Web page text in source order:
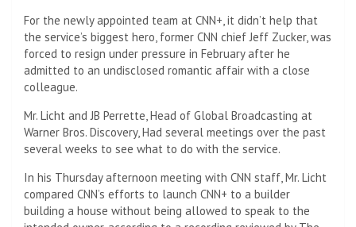
For the newly appointed team at CNN+, it didn’t help that
the service’s biggest hero, former CNN chief Jeff Zucker, was
forced to resign under pressure in February after he
admitted to an undisclosed romantic affair with a close
colleague.
Mr. Licht and JB Perrette, Head of Global Broadcasting at
Warner Bros. Discovery, Had several meetings over the past
several weeks to see what to do with the service.
In his Thursday afternoon meeting with CNN staff, Mr. Licht
compared CNN’s efforts to launch CNN+ to a builder
building a house without being allowed to speak to the